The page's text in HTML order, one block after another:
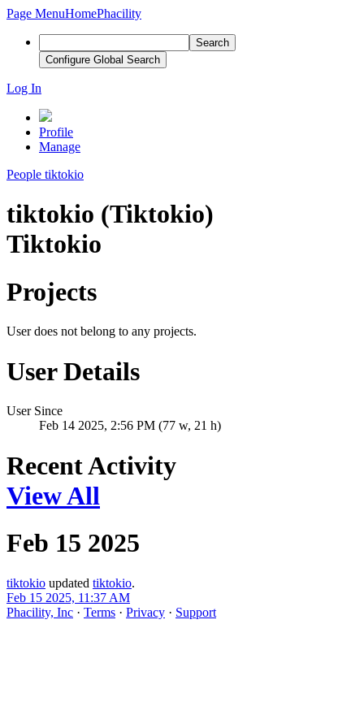
Page MenuHomePhacility
Search
Configure Global Search
Log In
Profile
Manage
People tiktokio
tiktokio (Tiktokio)
Tiktokio
Projects
User does not belong to any projects.
User Details
User Since
Feb 14 2025, 2:56 PM (77 w, 21 h)
Recent Activity
View All
Feb 15 2025
tiktokio updated tiktokio.
Feb 15 2025, 11:37 AM
Phacility, Inc · Terms · Privacy · Support